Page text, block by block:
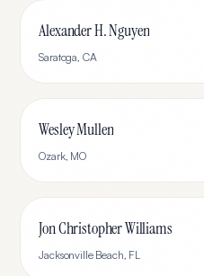
Alexander H. Nguyen
Saratoga, CA
Wesley Mullen
Ozark, MO
Jon Christopher Williams
Jacksonville Beach, FL